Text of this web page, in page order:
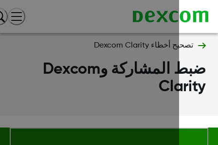
تصحيح أخطاء Dexcom Clarity
ضبط المشاركة وDexcom